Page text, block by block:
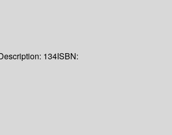
134ISBN: